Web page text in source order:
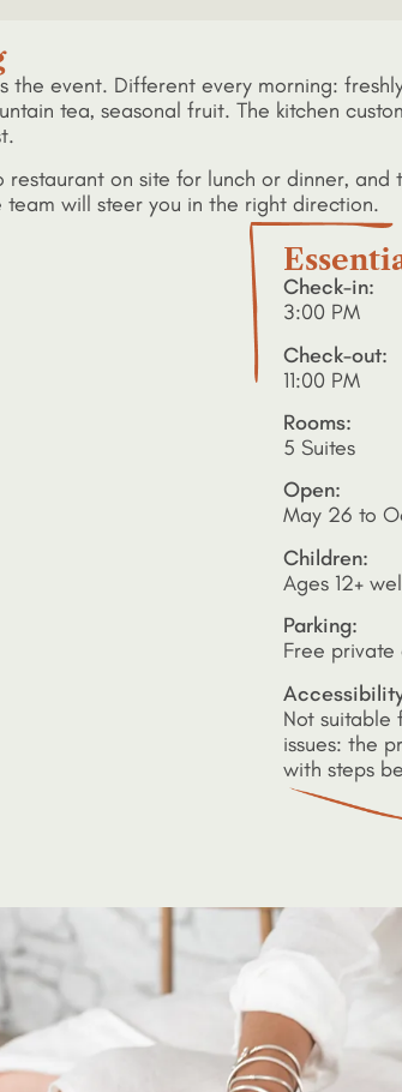
the event. Different every morning:
tea, seasonal fruit. The kitchen
restaurant on site for lunch or dinner,
will steer you in the right direction.
Check-in:
3:00 PM
Check-out:
11:00 PM
Rooms:
5 Suites
Open:
May 26 to
Children:
Ages 12+
Parking:
Free private
Not suitable
issues: the
with steps